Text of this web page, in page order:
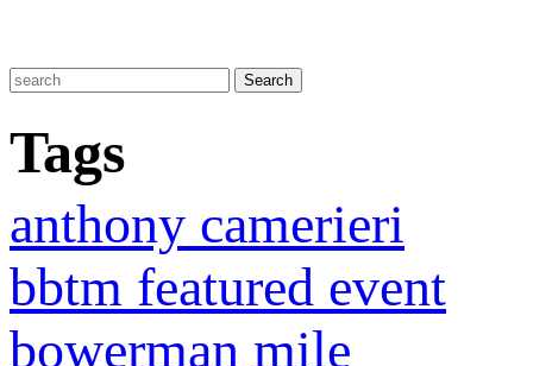
Tags
anthony camerieri
bbtm featured event
bowerman mile